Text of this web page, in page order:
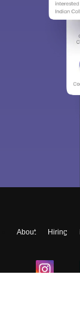
About Hiring